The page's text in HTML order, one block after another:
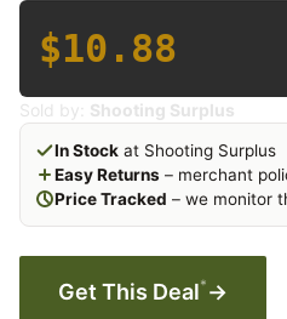
$10.88
Sold by: Shooting Surplus
In Stock at Shooting Surplus
Easy Returns – merchant
Price Tracked – we monitor
Get This Deal* →